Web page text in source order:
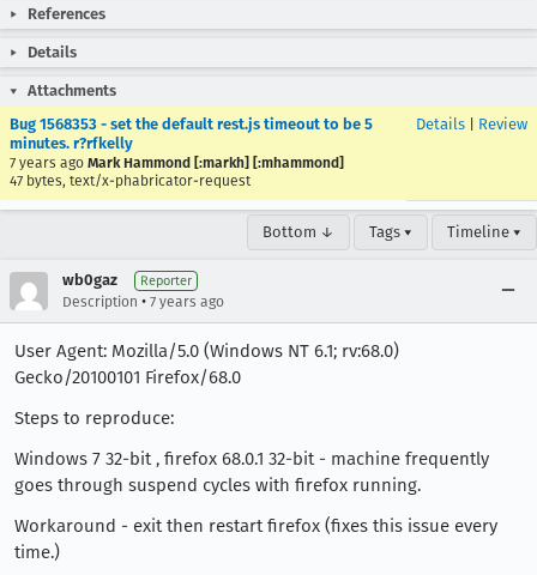
References
Details
Attachments
Bug 1568353 - set the default rest.js timeout to be 5
minutes. r?rfkelly
7 years ago Mark Hammond [:markh] [:mhammond]
47 bytes, text/x-phabricator-request
Details Review
Bottom ↓ Tags ▾ Timeline ▾
wb0gaz Reporter
Description • 7 years ago
User Agent: Mozilla/5.0 (Windows NT 6.1; rv:68.0)
Gecko/20100101 Firefox/68.0
Steps to reproduce:
Windows 7 32-bit , firefox 68.0.1 32-bit - machine frequently
goes through suspend cycles with firefox running.
Workaround - exit then restart firefox (fixes this issue every
time.)